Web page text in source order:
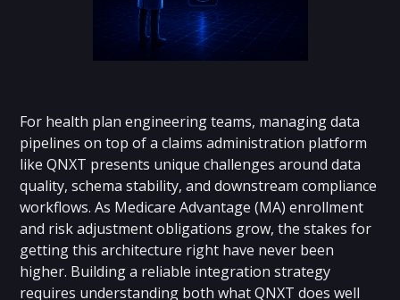
For health plan engineering teams, managing data
pipelines on top of a claims administration platform
like QNXT presents unique challenges around data
quality, schema stability, and downstream compliance
workflows. As Medicare Advantage (MA) enrollment
and risk adjustment obligations grow, the stakes for
getting this architecture right have never been
higher. Building a reliable integration strategy
requires understanding both what QNXT does well